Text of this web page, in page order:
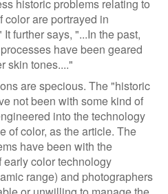
historic problems relating to
color are portrayed in
further says, "...In the past,
have been geared
skin tones...."
are specious. The "historic
not been with some kind of
into the technology
of color, as the article. The
have been with the
color technology
range) and photographers